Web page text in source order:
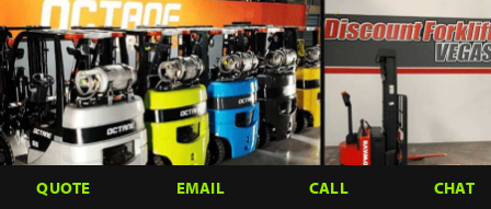
QUOTE EMAIL CALL CHAT